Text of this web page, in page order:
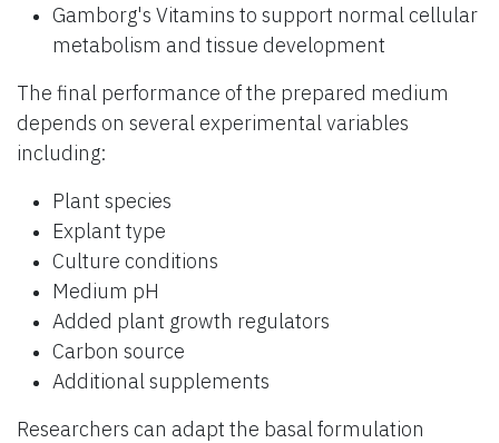
Gamborg's Vitamins to support normal cellular
metabolism and tissue development
The final performance of the prepared medium
depends on several experimental variables
including:
Plant species
Explant type
Culture conditions
Medium pH
Added plant growth regulators
Carbon source
Additional supplements
Researchers can adapt the basal formulation